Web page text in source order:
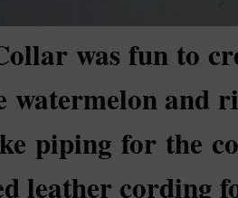
was fun to
watermelon and
piping for the
leather cording